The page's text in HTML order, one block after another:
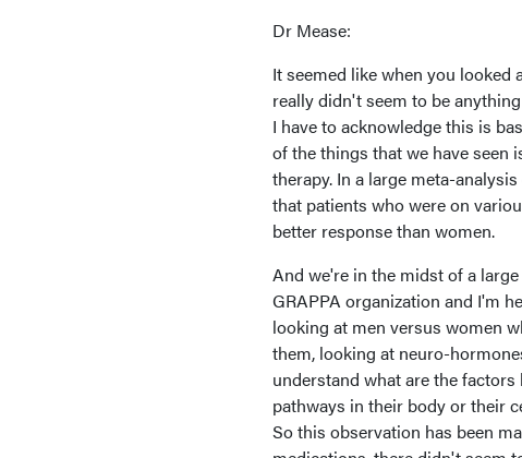
Dr Mease:
It seemed like when you
really didn't seem to be
I have to acknowledge this is
of the things that we have seen
therapy. In a large meta-
that patients who were on
better response than women.
And we're in the midst of a
GRAPPA organization and I'm
looking at men versus women
them, looking at neuro-
understand what are the
pathways in their body or their
So this observation has been